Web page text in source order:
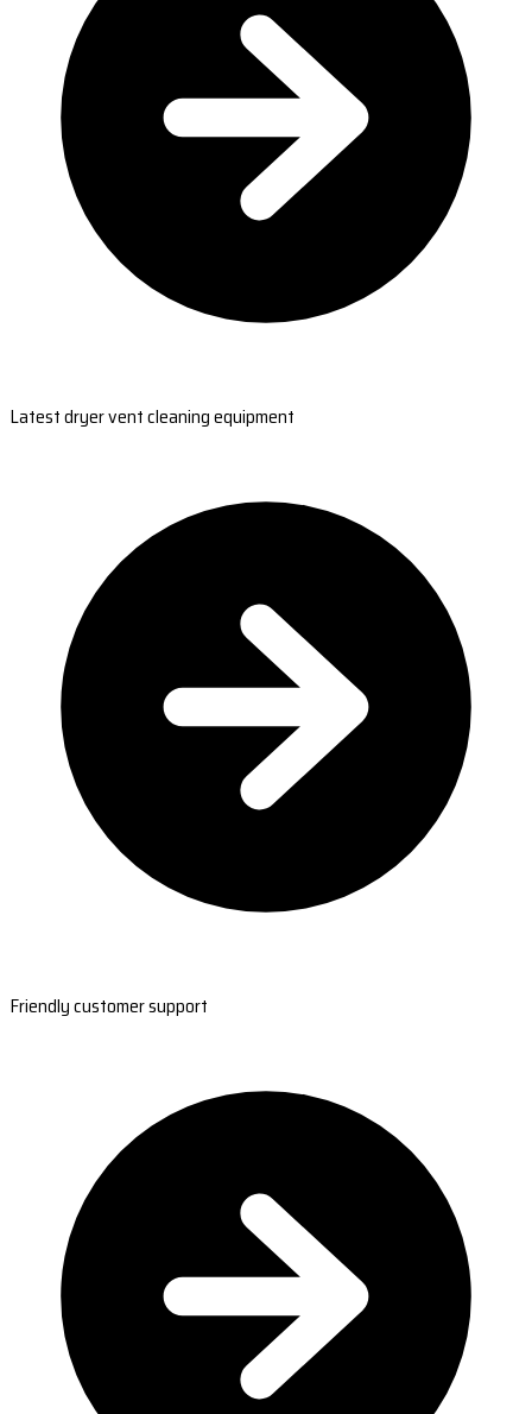
Latest dryer vent cleaning equipment
Friendly customer support